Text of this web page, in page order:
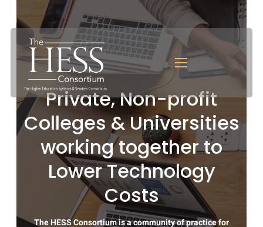
Private, Non-profit
Colleges & Universities
working together to
Lower Technology
Costs
The HESS Consortium is a community of practice for